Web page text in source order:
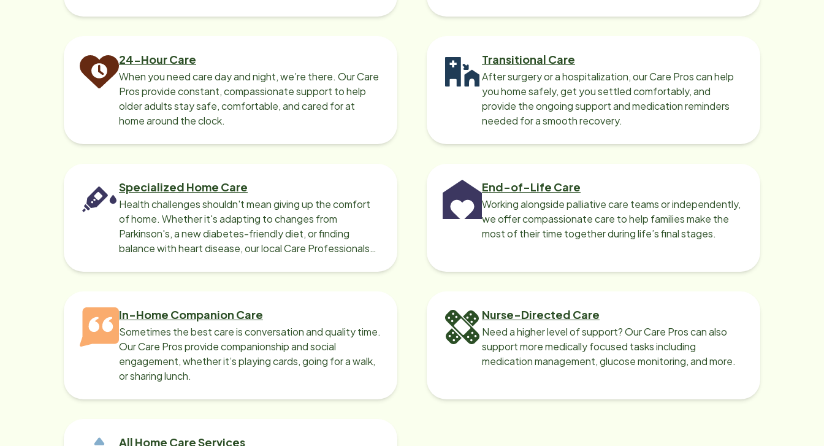
24-Hour Care
When you need care day and night, we’re there. Our Care
Pros provide constant, compassionate support to help
older adults stay safe, comfortable, and cared for at
home around the clock.
Transitional Care
After surgery or a hospitalization, our Care Pros can help
you home safely, get you settled comfortably, and
provide the ongoing support and medication reminders
needed for a smooth recovery.
Specialized Home Care
Health challenges shouldn't mean giving up the comfort
of home. Whether it's adapting to changes from
Parkinson's, a new diabetes-friendly diet, or finding
balance with heart disease, our local Care Professionals
End-of-Life Care
Working alongside palliative care teams or independently,
we offer compassionate care to help families make the
most of their time together during life’s final stages.
In-Home Companion Care
Sometimes the best care is conversation and quality time.
Our Care Pros provide companionship and social
engagement, whether it’s playing cards, going for a walk,
or sharing lunch.
Nurse-Directed Care
Need a higher level of support? Our Care Pros can also
support more medically focused tasks including
medication management, glucose monitoring, and more.
All Home Care Services